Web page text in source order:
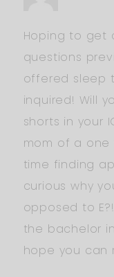
Hoping to get
questions
offered sleep
inquired! Will
shorts in your
mom of a one
time finding
curious why
opposed to
the bachelor
hope you can